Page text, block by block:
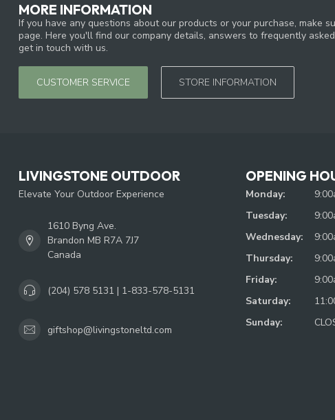
MORE INFORMATION
If you have any questions about our products or your purchase, make
page. Here you'll find our company details, answers to frequently
get in touch with us.
CUSTOMER SERVICE STORE INFORMATION
LIVINGSTONE OUTDOOR
Elevate Your Outdoor Experience
1610 Byng Ave.
Brandon MB R7A 7J7
Canada
(204) 578 5131 | 1-833-578-5131
giftshop@livingstoneltd.com
OPENING
Monday:
Tuesday:
Wednesday:
Thursday:
Friday:
Saturday:
Sunday: